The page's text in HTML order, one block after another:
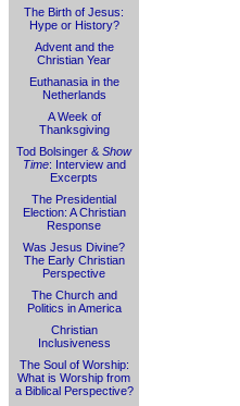
The Birth of Jesus:
Hype or History?
Advent and the
Christian Year
Euthanasia in the
Netherlands
A Week of
Thanksgiving
Tod Bolsinger & Show
Time: Interview and
Excerpts
The Presidential
Election: A Christian
Response
Was Jesus Divine?
The Early Christian
Perspective
The Church and
Politics in America
Christian
Inclusiveness
The Soul of Worship:
What is Worship from
a Biblical Perspective?